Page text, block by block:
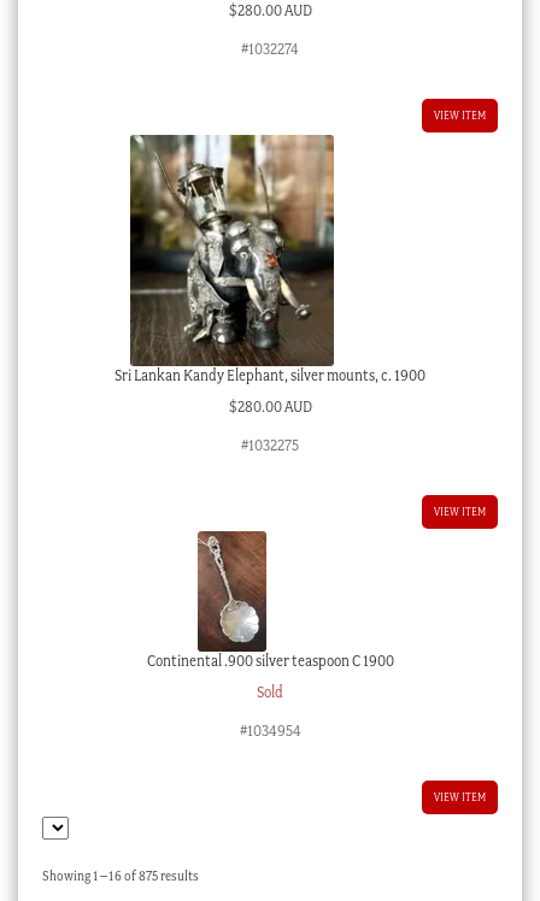
$280.00 AUD
#1032274
VIEW ITEM
Sri Lankan Kandy Elephant, silver mounts, c. 1900
$280.00 AUD
#1032275
VIEW ITEM
Continental .900 silver teaspoon C 1900
Sold
#1034954
VIEW ITEM
Showing 1–16 of 875 resultsSorted